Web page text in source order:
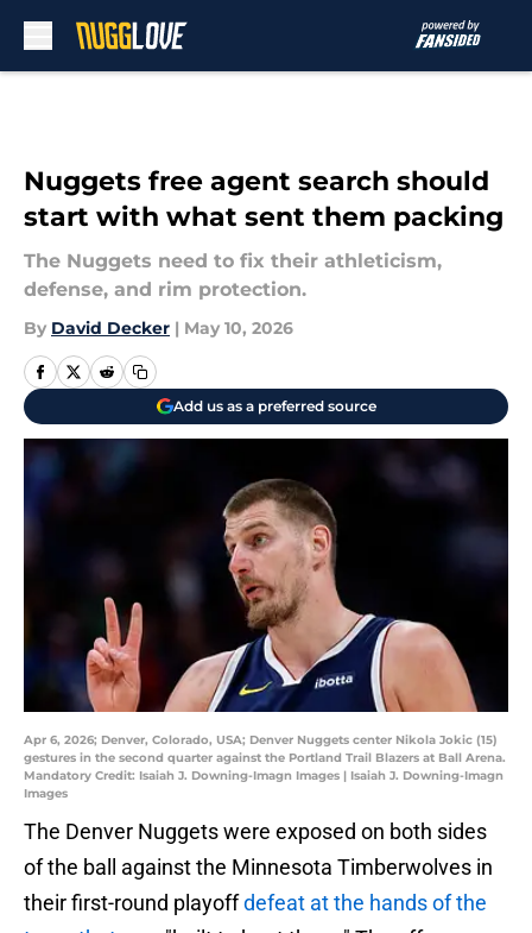
Nuggets free agent search should
start with what sent them packing
The Nuggets need to fix their athleticism,
defense, and rim protection.
By David Decker | May 10, 2026
Add us as a preferred source
Apr 6, 2026; Denver, Colorado, USA; Denver Nuggets center Nikola Jokic (15)
gestures in the second quarter against the Portland Trail Blazers at Ball Arena.
Mandatory Credit: Isaiah J. Downing-Imagn Images | Isaiah J. Downing-Imagn
Images
The Denver Nuggets were exposed on both sides
of the ball against the Minnesota Timberwolves in
their first-round playoffdefeat at the hands of the